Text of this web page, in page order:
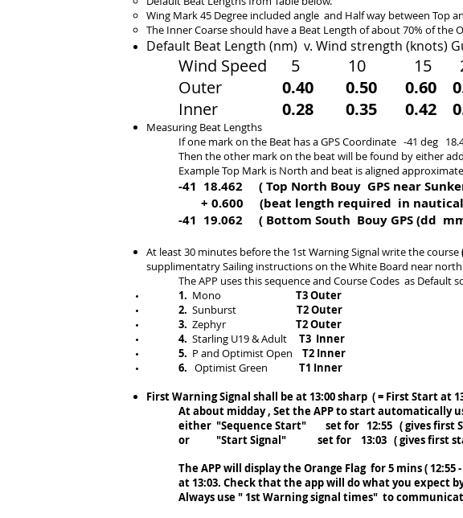
Wing Mark 45 Degree included angle and Half way between Top
The Inner Coarse should have a Beat Length of about 70% of the
Default Beat Length (nm) v. Wind strength (knots)
Wind Speed 5 10 15
Outer 0.40 0.50 0.60
Inner
0.28 0.35 0.42
Measuring Beat Lengths
If one mark on the Beat has a GPS Coordinate -41 deg
Then the other mark on the beat will be found by either
ExampleTop Mark is North and beat is aligned approximate
-41 18.462 ( Top North Bouy GPS near
+ 0.600 (beat length required in nautical
-41 19.062 ( Bottom South Bouy GPS (dd
At least 30 minutes before the 1st Warning Signal write the course
supplimentatry Sailing instructions on the White Board near north
The APP uses this sequence and Course Codes as Default
1. Mono
T3 Outer​
2. Sunburst
T2 Outer
3. Zephyr
T2 Outer
4. Starling U19 & Adult T3 Inner
5. P and Optimist Open T2 Inner
6. Optimist Green
T1 Inner
First Warning Signal shall be at 13:00 sharp ( = First Start at
At about midday , Set the APP to start automatically
either "Sequence Start" set for 12:55 ( gives first
or "Start Signal" set for 13:03 ( gives first
The APP will display the Orange Flag for 5 mins (
at 13:03. Check that the app will do what you expect
Always use " 1st Warning signal times" to